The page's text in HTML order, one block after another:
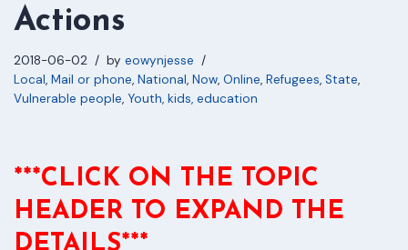
Actions
2018-06-02 by eowynjesse
Local, Mail or phone, National, Now, Online, Refugees, State,
Vulnerable people, Youth, kids, education
***CLICK ON THE TOPIC
HEADER TO EXPAND THE
DETAILS***